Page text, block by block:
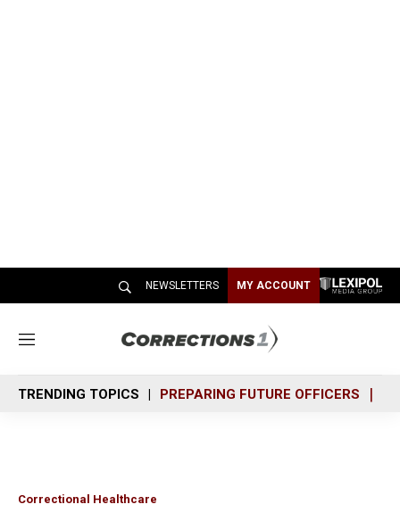
NEWSLETTERS MY ACCOUNT
M
n
u
TRENDING TOPICS PREPARING FUTURE OFFICERS
Correctional Healthcare